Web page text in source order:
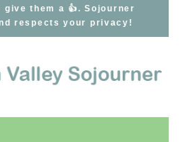
them a 👍. Sojourner
respects your privacy!